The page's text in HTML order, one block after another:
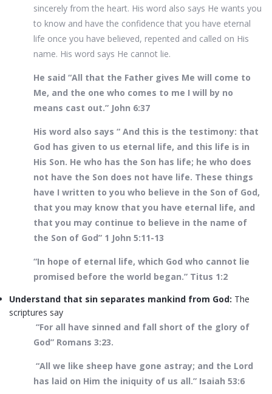
sincerely from the heart. His word also says He wants you
to know and have the confidence that you have eternal
life once you have believed, repented and called on His
name. His word says He cannot lie.
He said “All that the Father gives Me will come to
Me, and the one who comes to me I will by no
means cast out.” John 6:37
His word also says “ And this is the testimony: that
God has given to us eternal life, and this life is in
His Son. He who has the Son has life; he who does
not have the Son does not have life. These things
have I written to you who believe in the Son of God,
that you may know that you have eternal life, and
that you may continue to believe in the name of
the Son of God” 1 John 5:11-13
“In hope of eternal life, which God who cannot lie
promised before the world began.” Titus 1:2
Understand that sin separates mankind from God: The
scriptures say
“For all have sinned and fall short of the glory of
God” Romans 3:23.
“All we like sheep have gone astray; and the Lord
has laid on Him the iniquity of us all.” Isaiah 53:6